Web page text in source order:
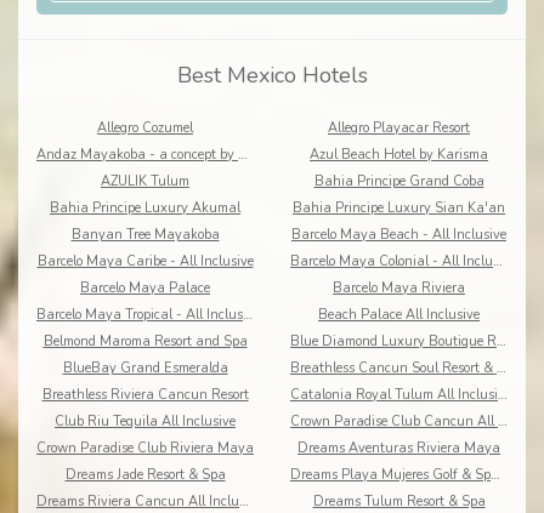
Best Mexico Hotels
Allegro Cozumel
Allegro Playacar Resort
Andaz Mayakoba - a concept by Hyatt
Azul Beach Hotel by Karisma
AZULIK Tulum
Bahia Principe Grand Coba
Bahia Principe Luxury Akumal
Bahia Principe Luxury Sian Ka'an
Banyan Tree Mayakoba
Barcelo Maya Beach - All Inclusive
Barcelo Maya Caribe - All Inclusive
Barcelo Maya Colonial - All Inclusive
Barcelo Maya Palace
Barcelo Maya Riviera
Barcelo Maya Tropical - All Inclusive
Beach Palace All Inclusive
Belmond Maroma Resort and Spa
Blue Diamond Luxury Boutique Riviera Maya
BlueBay Grand Esmeralda
Breathless Cancun Soul Resort & Spa
Breathless Riviera Cancun Resort
Catalonia Royal Tulum All Inclusive
Club Riu Tequila All Inclusive
Crown Paradise Club Cancun All Inclusive
Crown Paradise Club Riviera Maya
Dreams Aventuras Riviera Maya
Dreams Jade Resort & Spa
Dreams Playa Mujeres Golf & Spa Resort
Dreams Riviera Cancun All Inclusive
Dreams Tulum Resort & Spa